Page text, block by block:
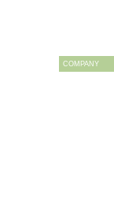
COMPANY